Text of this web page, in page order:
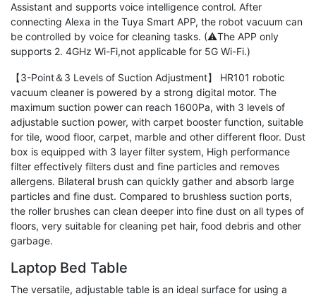
Assistant and supports voice intelligence control. After
connecting Alexa in the Tuya Smart APP, the robot vacuum can
be controlled by voice for cleaning tasks. (⚠The APP only
supports 2. 4GHz Wi-Fi,not applicable for 5G Wi-Fi.)
【3-Point＆3 Levels of Suction Adjustment】 HR101 robotic
vacuum cleaner is powered by a strong digital motor. The
maximum suction power can reach 1600Pa, with 3 levels of
adjustable suction power, with carpet booster function, suitable
for tile, wood floor, carpet, marble and other different floor. Dust
box is equipped with 3 layer filter system, High performance
filter effectively filters dust and fine particles and removes
allergens. Bilateral brush can quickly gather and absorb large
particles and fine dust. Compared to brushless suction ports,
the roller brushes can clean deeper into fine dust on all types of
floors, very suitable for cleaning pet hair, food debris and other
garbage.
Laptop Bed Table
The versatile, adjustable table is an ideal surface for using a